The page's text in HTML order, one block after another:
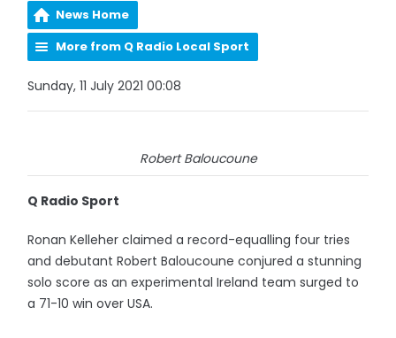
News Home
More from Q Radio Local Sport
Sunday, 11 July 2021 00:08
Robert Baloucoune
Q Radio Sport
Ronan Kelleher claimed a record-equalling four tries
and debutant Robert Baloucoune conjured a stunning
solo score as an experimental Ireland team surged to
a 71-10 win over USA.